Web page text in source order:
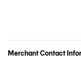
Merchant Contact